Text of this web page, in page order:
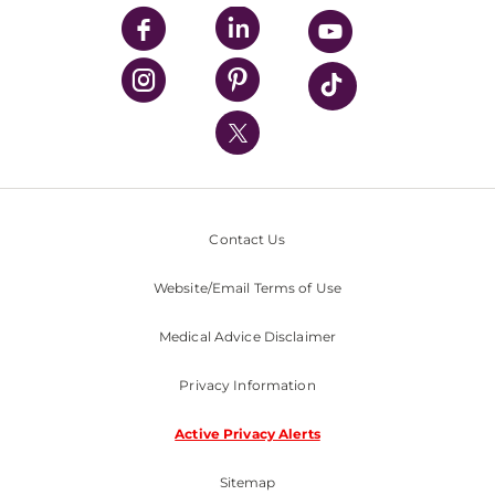
UPMC Enterprises
UPMC Health Plan
UPMC International
Nondiscrimination Policy
Contact Us
Website/Email Terms of Use
Medical Advice Disclaimer
Privacy Information
Active Privacy Alerts
Sitemap